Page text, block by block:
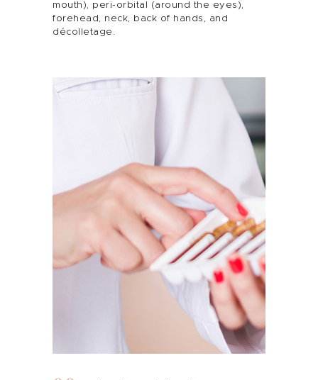
mouth), peri-orbital (around the eyes),
forehead, neck, back of hands, and
décolletage.